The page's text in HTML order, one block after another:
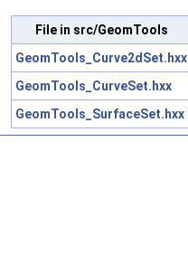
File in src/GeomTools
GeomTools_Curve2dSet.hxx
GeomTools_CurveSet.hxx
GeomTools_SurfaceSet.hxx